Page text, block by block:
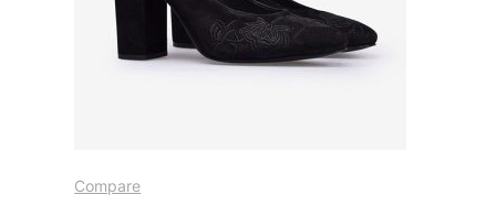
Compare